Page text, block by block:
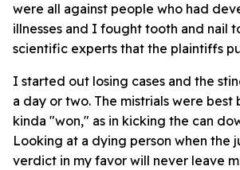
were all against people who had
illnesses and I fought tooth and nail
scientific experts that the plaintiffs
I started out losing cases and the
a day or two. The mistrials were best
kinda "won," as in kicking the can
Looking at a dying person when the
verdict in my favor will never leave